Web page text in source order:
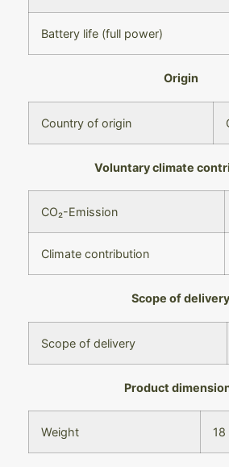
Battery life (full power)
Origin
Country of origin
Voluntary climate
CO₂-Emission
Climate contribution
Scope of delivery
Scope of delivery
Product
Weight 18